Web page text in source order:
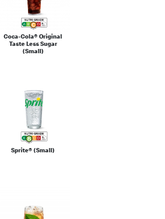
Coca-Cola® Original
Taste Less Sugar
(Small)
Sprite® (Small)